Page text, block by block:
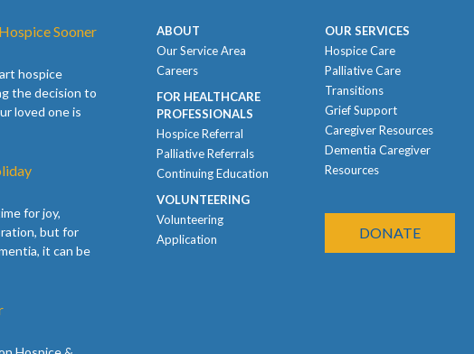
Sooner
hospice
the decision to
loved one is
for joy,
but for
it can be
ABOUT
Our Service Area
Careers
FOR HEALTHCARE
PROFESSIONALS
Hospice Referral
Palliative Referrals
Continuing Education
VOLUNTEERING
Volunteering
Application
OUR SERVICES
Hospice Care
Palliative Care
Transitions
Grief Support
Caregiver Resources
Dementia Caregiver
Resources
DONATE